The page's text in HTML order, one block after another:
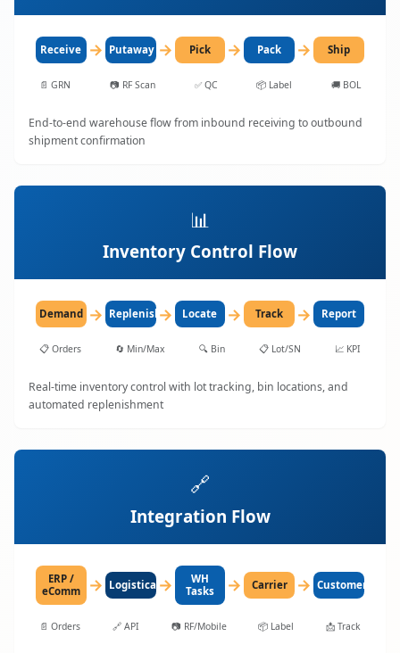
Receive → Putaway → Pick → Pack → Ship
📄 GRN 📷 RF Scan ✅ QC 📦 Label 🚚 BOL
End-to-end warehouse flow from inbound receiving to outbound
shipment confirmation
📊
Inventory Control Flow
Demand → Replenish→ Locate → Track → Report
📋 Orders 🔄 Min/Max 🔍 Bin 📋 Lot/SN 📈 KPI
Real-time inventory control with lot tracking, bin locations, and
automated replenishment
🔗
Integration Flow
ERP /
eComm
→ LogisticaHQ
→
WH
Tasks
→ Carrier → Customer
📄 Orders 🔗 API 📷 RF/Mobile 📦 Label 📩 Track